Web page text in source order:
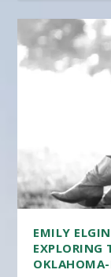
EMILY
EXPLORING